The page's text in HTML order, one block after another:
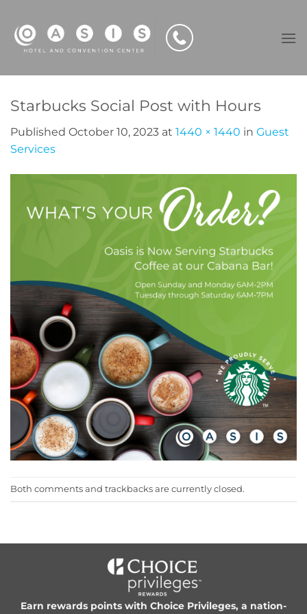
content
Starbucks Social Post with Hours
Published October 10, 2023 at 1440 × 1440 in Guest
Services
Both comments and trackbacks are currently closed.
Earn rewards points with Choice Privileges, a nation-